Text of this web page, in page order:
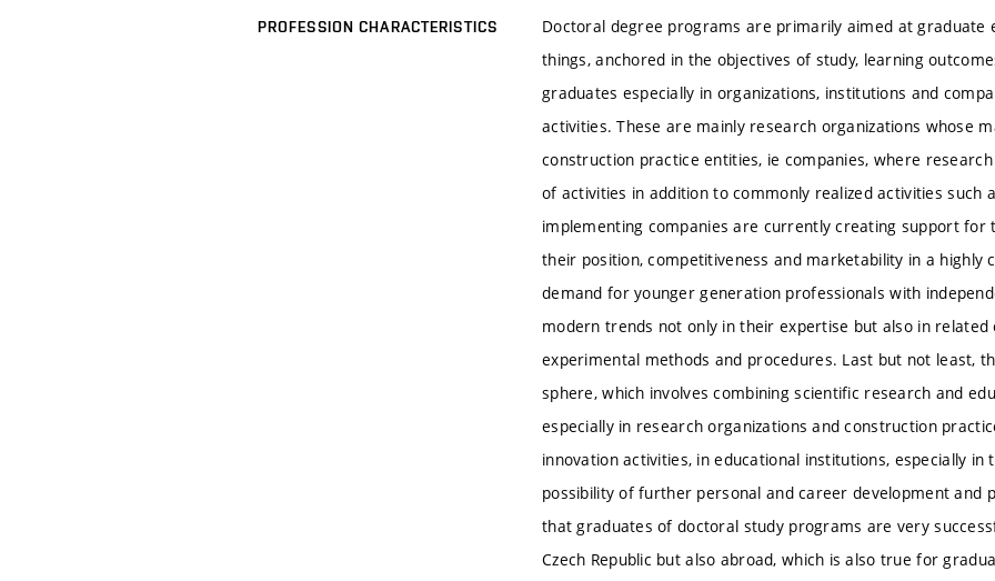
PROFESSION CHARACTERISTICS
Doctoral degree programs are primarily aimed at
things, anchored in the objectives of study, learning
graduates especially in organizations, institutions and
activities. These are mainly research organizations whose
construction practice entities, ie companies, where
of activities in addition to commonly realized activities
implementing companies are currently creating support
their position, competitiveness and marketability in a
demand for younger generation professionals with
modern trends not only in their expertise but also in
experimental methods and procedures. Last but not least,
sphere, which involves combining scientific research and
especially in research organizations and construction
innovation activities, in educational institutions, especially
possibility of further personal and career development and
that graduates of doctoral study programs are very
Czech Republic but also abroad, which is also true for